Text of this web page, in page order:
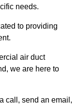
needs.
to providing
air duct
we are here to
call, send an email,